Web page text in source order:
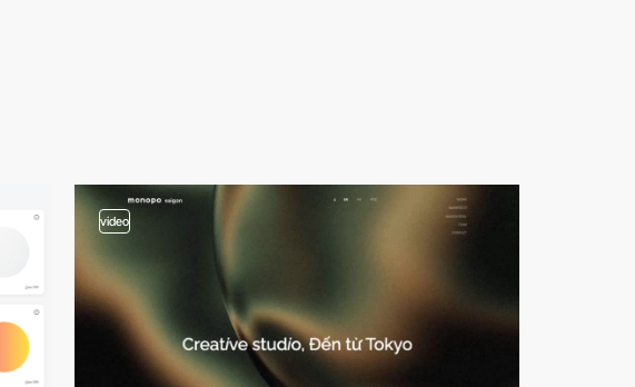
video